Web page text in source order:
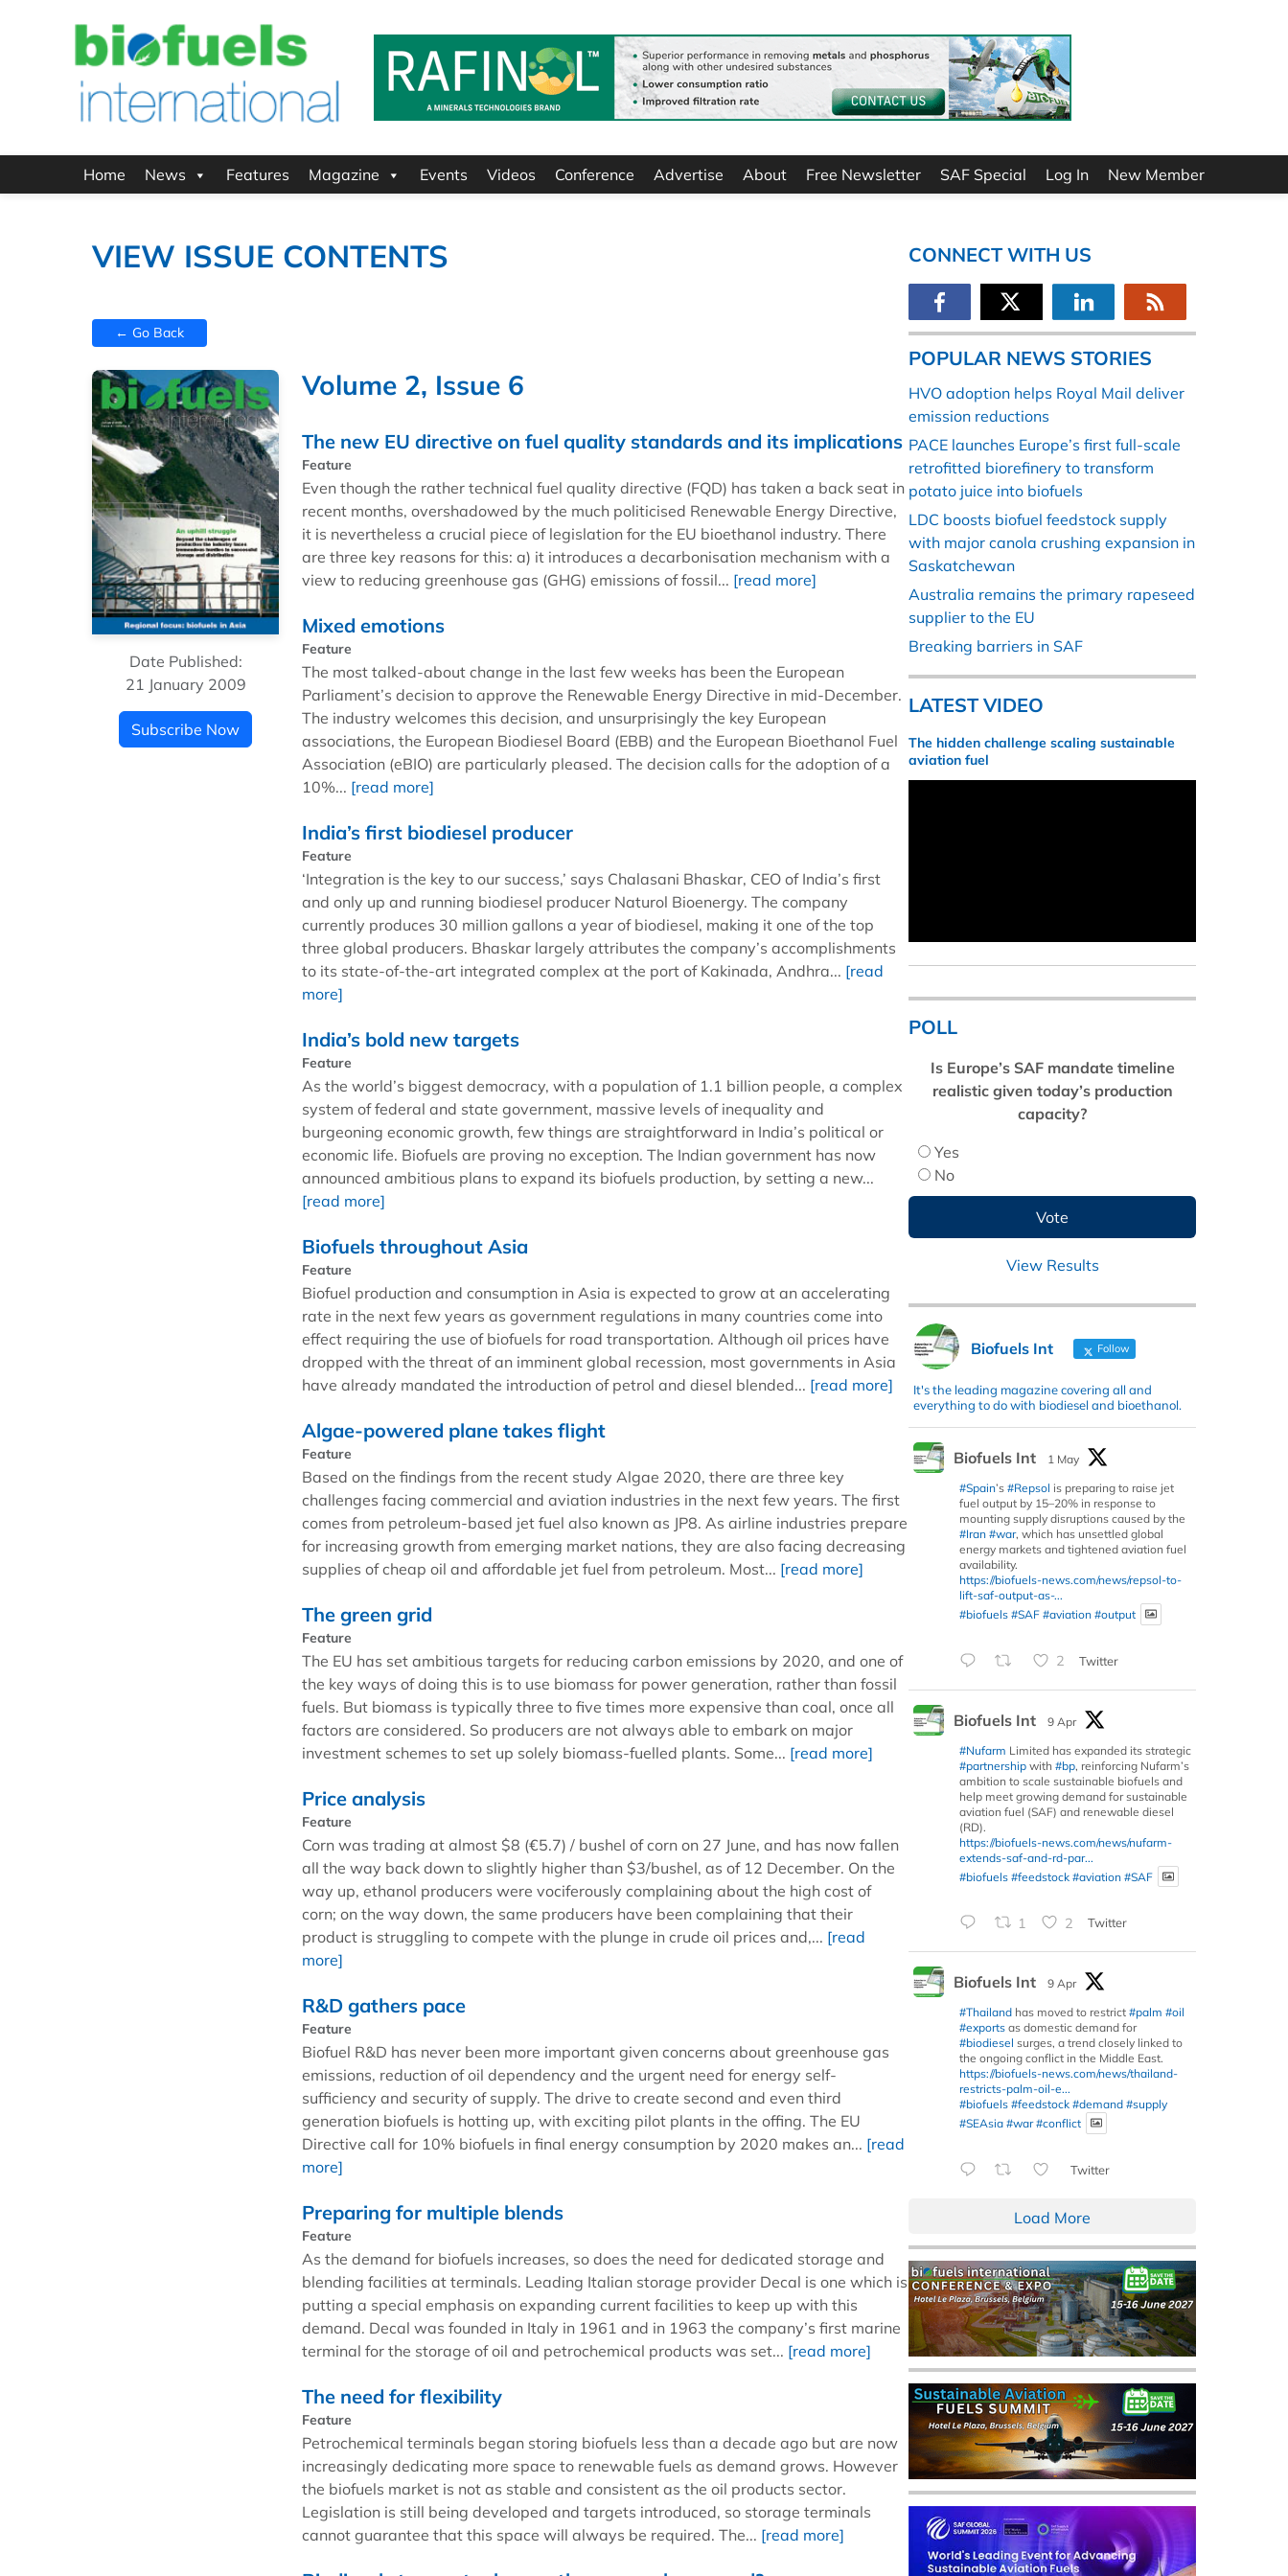
Home News Features Magazine Events Videos Conference Advertise About Free Newsletter SAF Special Log In New Member
VIEW ISSUE CONTENTS
← Go Back
Date Published:
21 January 2009
Subscribe Now
Volume 2, Issue 6
The new EU directive on fuel quality standards and its implications
Feature
Even though the rather technical fuel quality directive (FQD) has taken a back seat in
recent months, overshadowed by the much politicised Renewable Energy Directive,
it is nevertheless a crucial piece of legislation for the EU bioethanol industry. There
are three key reasons for this: a) it introduces a decarbonisation mechanism with a
view to reducing greenhouse gas (GHG) emissions of fossil... [read more]
Mixed emotions
Feature
The most talked-about change in the last few weeks has been the European
Parliament’s decision to approve the Renewable Energy Directive in mid-December.
The industry welcomes this decision, and unsurprisingly the key European
associations, the European Biodiesel Board (EBB) and the European Bioethanol Fuel
Association (eBIO) are particularly pleased. The decision calls for the adoption of a
10%... [read more]
India’s first biodiesel producer
Feature
‘Integration is the key to our success,’ says Chalasani Bhaskar, CEO of India’s first
and only up and running biodiesel producer Naturol Bioenergy. The company
currently produces 30 million gallons a year of biodiesel, making it one of the top
three global producers. Bhaskar largely attributes the company’s accomplishments
to its state-of-the-art integrated complex at the port of Kakinada, Andhra... [read
more]
India’s bold new targets
Feature
As the world’s biggest democracy, with a population of 1.1 billion people, a complex
system of federal and state government, massive levels of inequality and
burgeoning economic growth, few things are straightforward in India’s political or
economic life. Biofuels are proving no exception. The Indian government has now
announced ambitious plans to expand its biofuels production, by setting a new...
[read more]
Biofuels throughout Asia
Feature
Biofuel production and consumption in Asia is expected to grow at an accelerating
rate in the next few years as government regulations in many countries come into
effect requiring the use of biofuels for road transportation. Although oil prices have
dropped with the threat of an imminent global recession, most governments in Asia
have already mandated the introduction of petrol and diesel blended... [read more]
Algae-powered plane takes flight
Feature
Based on the findings from the recent study Algae 2020, there are three key
challenges facing commercial and aviation industries in the next few years. The first
comes from petroleum-based jet fuel also known as JP8. As airline industries prepare
for increasing growth from emerging market nations, they are also facing decreasing
supplies of cheap oil and affordable jet fuel from petroleum. Most... [read more]
The green grid
Feature
The EU has set ambitious targets for reducing carbon emissions by 2020, and one of
the key ways of doing this is to use biomass for power generation, rather than fossil
fuels. But biomass is typically three to five times more expensive than coal, once all
factors are considered. So producers are not always able to embark on major
investment schemes to set up solely biomass-fuelled plants. Some... [read more]
Price analysis
Feature
Corn was trading at almost $8 (€5.7) / bushel of corn on 27 June, and has now fallen
all the way back down to slightly higher than $3/bushel, as of 12 December. On the
way up, ethanol producers were vociferously complaining about the high cost of
corn; on the way down, the same producers have been complaining that their
product is struggling to compete with the plunge in crude oil prices and,... [read
more]
R&D gathers pace
Feature
Biofuel R&D has never been more important given concerns about greenhouse gas
emissions, reduction of oil dependency and the urgent need for energy self-
sufficiency and security of supply. The drive to create second and even third
generation biofuels is hotting up, with exciting pilot plants in the offing. The EU
Directive call for 10% biofuels in final energy consumption by 2020 makes an... [read
more]
Preparing for multiple blends
Feature
As the demand for biofuels increases, so does the need for dedicated storage and
blending facilities at terminals. Leading Italian storage provider Decal is one which is
putting a special emphasis on expanding current facilities to keep up with this
demand. Decal was founded in Italy in 1961 and in 1963 the company’s first marine
terminal for the storage of oil and petrochemical products was set... [read more]
The need for flexibility
Feature
Petrochemical terminals began storing biofuels less than a decade ago but are now
increasingly dedicating more space to renewable fuels as demand grows. However
the biofuels market is not as stable and consistent as the oil products sector.
Legislation is still being developed and targets introduced, so storage terminals
cannot guarantee that this space will always be required. The... [read more]
CONNECT WITH US
POPULAR NEWS STORIES
HVO adoption helps Royal Mail deliver
emission reductions
PACE launches Europe’s first full-scale
retrofitted biorefinery to transform
potato juice into biofuels
LDC boosts biofuel feedstock supply
with major canola crushing expansion in
Saskatchewan
Australia remains the primary rapeseed
supplier to the EU
Breaking barriers in SAF
LATEST VIDEO
The hidden challenge scaling sustainable
aviation fuel
POLL
Is Europe’s SAF mandate timeline
realistic given today’s production
capacity?
Yes
No
View Results
Biofuels Int Follow
It's the leading magazine covering all and
everything to do with biodiesel and bioethanol.
Biofuels Int
1 May
#Spain’s #Repsol is preparing to raise jet
fuel output by 15–20% in response to
mounting supply disruptions caused by the
#Iran #war, which has unsettled global
energy markets and tightened aviation fuel
availability.
https://biofuels-news.com/news/repsol-to-
lift-saf-output-as-...
#biofuels #SAF #aviation #output
2 Twitter
Biofuels Int
9 Apr
#Nufarm Limited has expanded its strategic
#partnership with #bp, reinforcing Nufarm’s
ambition to scale sustainable biofuels and
help meet growing demand for sustainable
aviation fuel (SAF) and renewable diesel
(RD).
https://biofuels-news.com/news/nufarm-
extends-saf-and-rd-par...
#biofuels #feedstock #aviation #SAF
1 2 Twitter
Biofuels Int
9 Apr
#Thailand has moved to restrict #palm #oil
#exports as domestic demand for
#biodiesel surges, a trend closely linked to
the ongoing conflict in the Middle East.
https://biofuels-news.com/news/thailand-
restricts-palm-oil-e...
#biofuels #feedstock #demand #supply
#SEAsia #war #conflict
Twitter
Load More